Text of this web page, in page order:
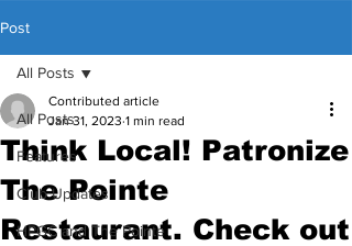
Post
All Posts
Features
Club Updates
HPGC and The Pointe
All Posts
Think Local! Patronize
The Pointe
Restaurant. Check out
Contributed article
Jan 31, 2023 1 min read